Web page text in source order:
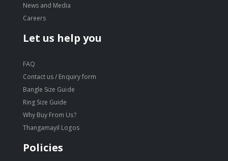
News and Media
Careers
Let us help you
FAQ
Contact us / Enquiry form
Bangle Size Guide
Ring Size Guide
Why Buy From Us?
Thangamayil Logos
Policies